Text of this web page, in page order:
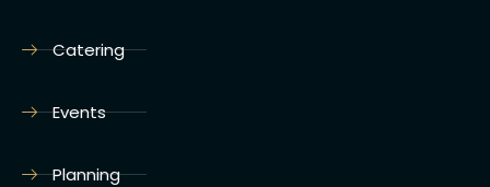
Catering
Events
Planning